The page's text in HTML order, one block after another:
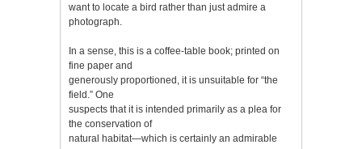
want to locate a bird rather than just admire a
photograph.
In a sense, this is a coffee-table book; printed on
fine paper and
generously proportioned, it is unsuitable for “the
field.” One
suspects that it is intended primarily as a plea for
the conservation of
natural habitat—which is certainly an admirable